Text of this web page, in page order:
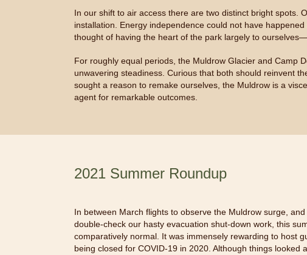
In our shift to air access there are two distinct bright spots.
installation. Energy independence could not have
thought of having the heart of the park largely to
For roughly equal periods, the Muldrow Glacier and Camp
unwavering steadiness. Curious that both should reinvent
sought a reason to remake ourselves, the Muldrow is a
agent for remarkable outcomes.
2021 Summer Roundup
In between March flights to observe the Muldrow surge,
double-check our hasty evacuation shut-down work, this
comparatively normal. It was immensely rewarding to host
being closed for COVID-19 in 2020. Although things looked